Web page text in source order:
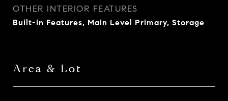
OTHER INTERIOR FEATURES
Built-in Features, Main Level Primary, Storage
Area & Lot